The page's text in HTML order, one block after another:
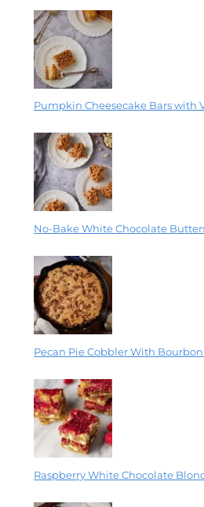
Pumpkin Cheesecake Bars with
No-Bake White Chocolate
Pecan Pie Cobbler With Bourbon
Raspberry White Chocolate